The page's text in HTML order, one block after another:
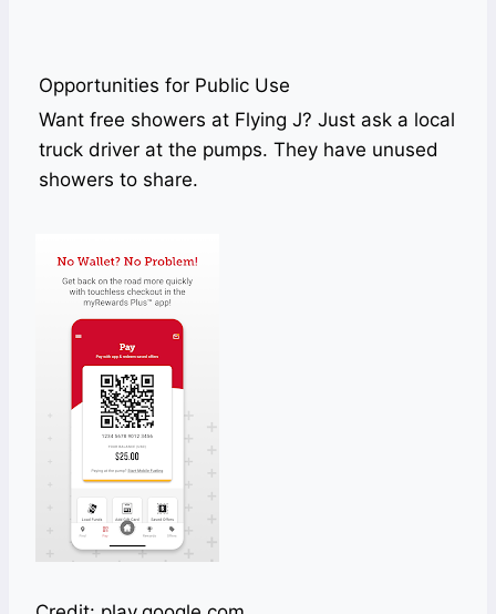
Opportunities for Public Use
Want free showers at Flying J? Just ask a local
truck driver at the pumps. They have unused
showers to share.